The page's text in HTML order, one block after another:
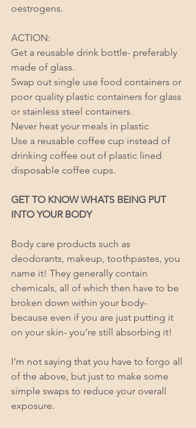
oestrogens.
ACTION:
Get a reusable drink bottle- preferably
made of glass.
Swap out single use food containers or
poor quality plastic containers for glass
or stainless steel containers.
Never heat your meals in plastic
Use a reusable coffee cup instead of
drinking coffee out of plastic lined
disposable coffee cups.
GET TO KNOW WHATS BEING PUT
INTO YOUR BODY
Body care products such as
deodorants, makeup, toothpastes, you
name it! They generally contain
chemicals, all of which then have to be
broken down within your body-
because even if you are just putting it
on your skin- you’re still absorbing it!
I’m not saying that you have to forgo all
of the above, but just to make some
simple swaps to reduce your overall
exposure.